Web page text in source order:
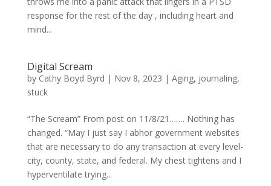
response for the rest of the day , including heart and
mind...
Digital Scream
by Cathy Boyd Byrd | Nov 8, 2023 | Aging, journaling,
stuck
“The Scream” From post on 11/8/21……. Nothing has
changed. “May I just say I abhor government websites
that are necessary to do any transaction at every level-
city, county, state, and federal. My chest tightens and I
hyperventilate trying...